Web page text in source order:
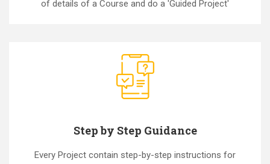
of details of a Course and do a 'Guided Project'
Step by Step Guidance
Every Project contain step-by-step instructions for